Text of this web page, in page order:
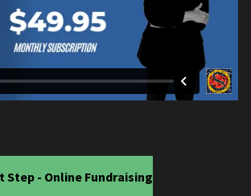
Step - Online Fundraising